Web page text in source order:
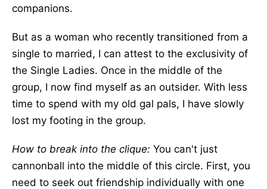
companions.
But as a woman who recently transitioned from a
single to married, I can attest to the exclusivity of
the Single Ladies. Once in the middle of the
group, I now find myself as an outsider. With less
time to spend with my old gal pals, I have slowly
lost my footing in the group.
How to break into the clique: You can't just
cannonball into the middle of this circle. First, you
need to seek out friendship individually with one